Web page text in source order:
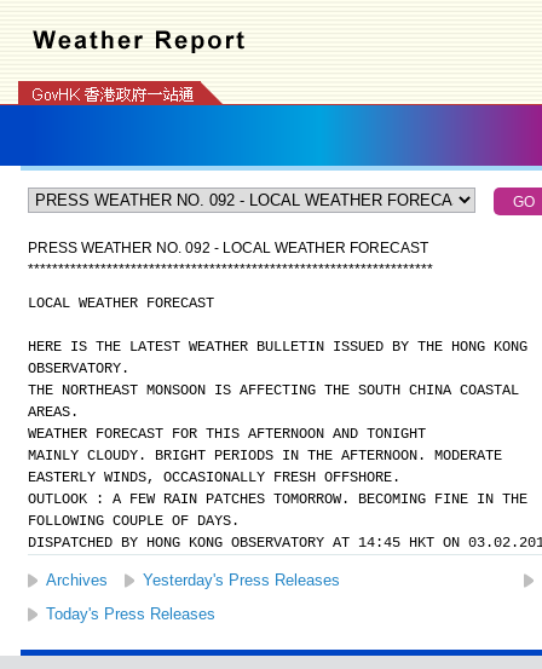
PRESS WEATHER NO. 092 - LOCAL WEATHER FORECAST
*******************************************************************
LOCAL WEATHER FORECAST
HERE IS THE LATEST WEATHER BULLETIN ISSUED BY THE HONG KONG
OBSERVATORY.
THE NORTHEAST MONSOON IS AFFECTING THE SOUTH CHINA COASTAL
AREAS.
WEATHER FORECAST FOR THIS AFTERNOON AND TONIGHT
MAINLY CLOUDY. BRIGHT PERIODS IN THE AFTERNOON. MODERATE
EASTERLY WINDS, OCCASIONALLY FRESH OFFSHORE.
OUTLOOK : A FEW RAIN PATCHES TOMORROW. BECOMING FINE IN THE
FOLLOWING COUPLE OF DAYS.
DISPATCHED BY HONG KONG OBSERVATORY AT 14:45 HKT ON
Archives Yesterday's Press Releases
Today's Press Releases